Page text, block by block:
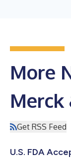
More
Merck
Get RSS Feed
U.S. FDA